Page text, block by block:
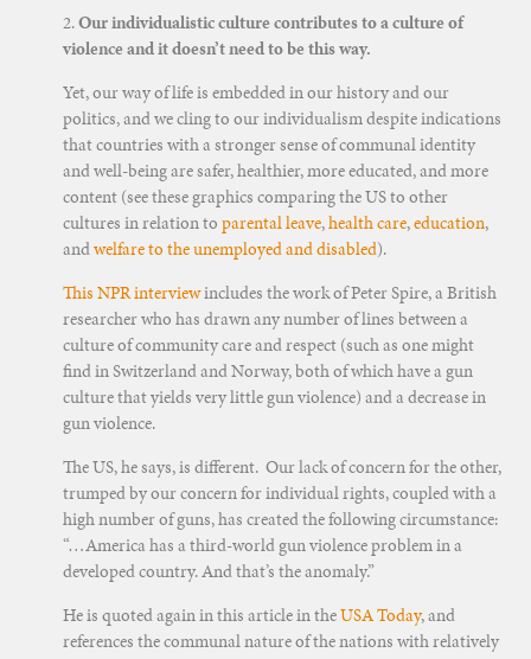
2.Our individualistic culture contributes to a culture of
violence and it doesn’t need to be this way.
Yet, our way of life is embedded in our history and our
politics, and we cling to our individualism despite indications
that countries with a stronger sense of communal identity
and well-being are safer, healthier, more educated, and more
content (see these graphics comparing the US to other
cultures in relation to parental leave,health care,education,
andwelfare to the unemployed and disabled).
This NPR interviewincludes the work of Peter Spire, a British
researcher who has drawn any number of lines between a
culture of community care and respect (such as one might
find in Switzerland and Norway, both of which have a gun
culture that yields very little gun violence) and a decrease in
gun violence.
The US, he says, is different. Our lack of concern for the other,
trumped by our concern for individual rights, coupled with a
high number of guns, has created the following circumstance:
“…America has a third-world gun violence problem in a
developed country. And that’s the anomaly.”
He is quoted again in this article in theUSA Today, and
references the communal nature of the nations with relatively